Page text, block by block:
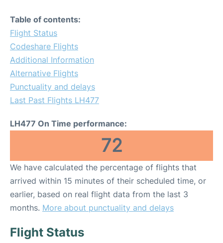
Table of contents:
Flight Status
Codeshare Flights
Additional Information
Alternative Flights
Punctuality and delays
Last Past Flights LH477
LH477 On Time performance:
72
We have calculated the percentage of flights that
arrived within 15 minutes of their scheduled time, or
earlier, based on real flight data from the last 3
months. More about punctuality and delays
Flight Status